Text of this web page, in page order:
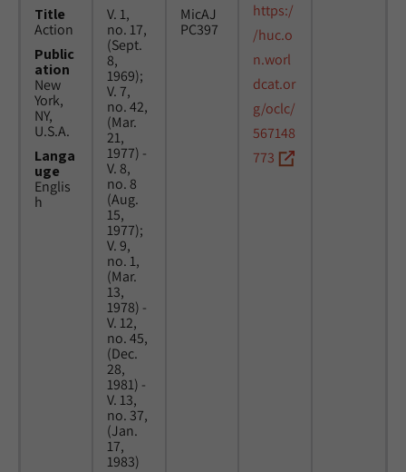
Title
Action
Public
ation
New
York,
NY,
U.S.A.
Langa
uge
Englis
h
V. 1,
no. 17,
(Sept.
8,
1969);
V. 7,
no. 42,
(Mar.
21,
1977) -
V. 8,
no. 8
(Aug.
15,
1977);
V. 9,
no. 1,
(Mar.
13,
1978) -
V. 12,
no. 45,
(Dec.
28,
1981) -
V. 13,
no. 37,
(Jan.
17,
1983)
MicAJ
PC397
https:/
/huc.o
n.worl
dcat.or
g/oclc/
567148
773